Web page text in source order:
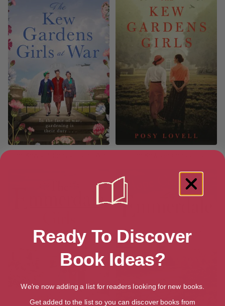
Ready To Discover
Book Ideas?
We're now adding a list for readers looking for new books.
Get added to the list so you can discover books from